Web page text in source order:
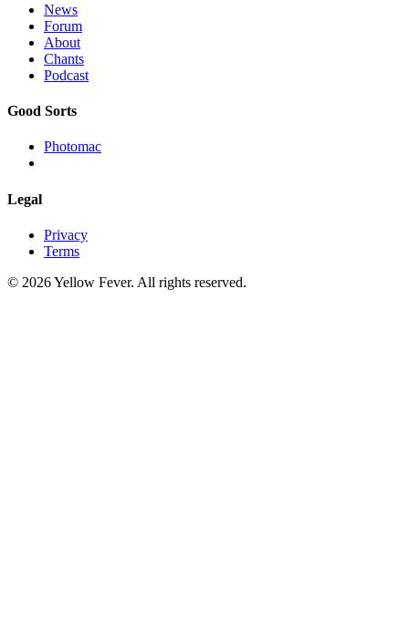
News
Forum
About
Chants
Podcast
Good Sorts
Photomac
Legal
Privacy
Terms
© 2026 Yellow Fever. All rights reserved.